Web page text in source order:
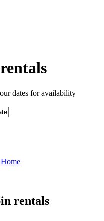
dates for availability
Home
rentals